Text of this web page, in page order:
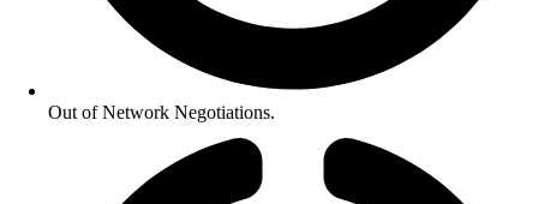
Out of Network Negotiations.